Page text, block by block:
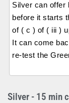
Silver can offer
before it starts
of ( c ) of ( iii )
It can come
re-test the
Silver - 15 min